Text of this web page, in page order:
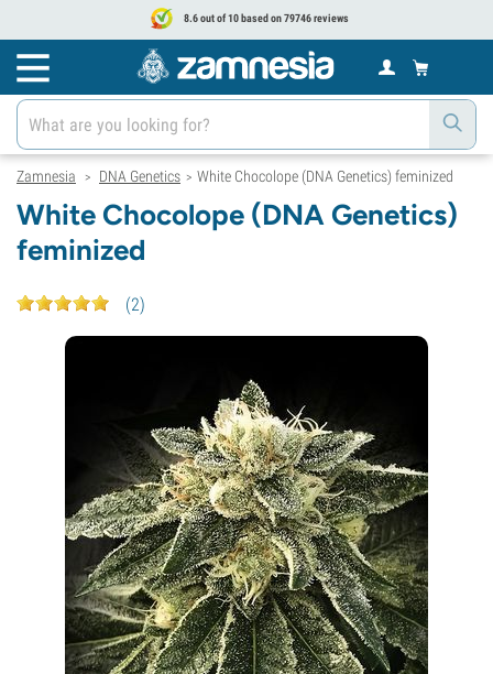
8.6 out of 10 based on 79746 reviews
Zamnesia > DNA Genetics > White Chocolope (DNA Genetics) feminized
White Chocolope (DNA Genetics)
feminized
(2)